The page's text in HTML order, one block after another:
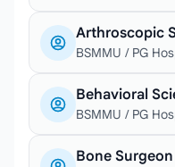
Arthroscopic
BSMMU / PG
Behavioral
BSMMU / PG
Bone